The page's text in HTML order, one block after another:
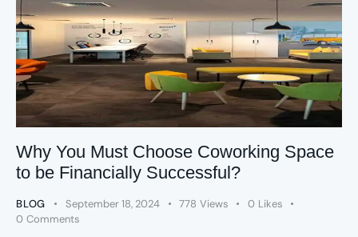
Why You Must Choose Coworking Space
to be Financially Successful?
BLOG September 18, 2024 778 Views 0 Likes
0 Comments